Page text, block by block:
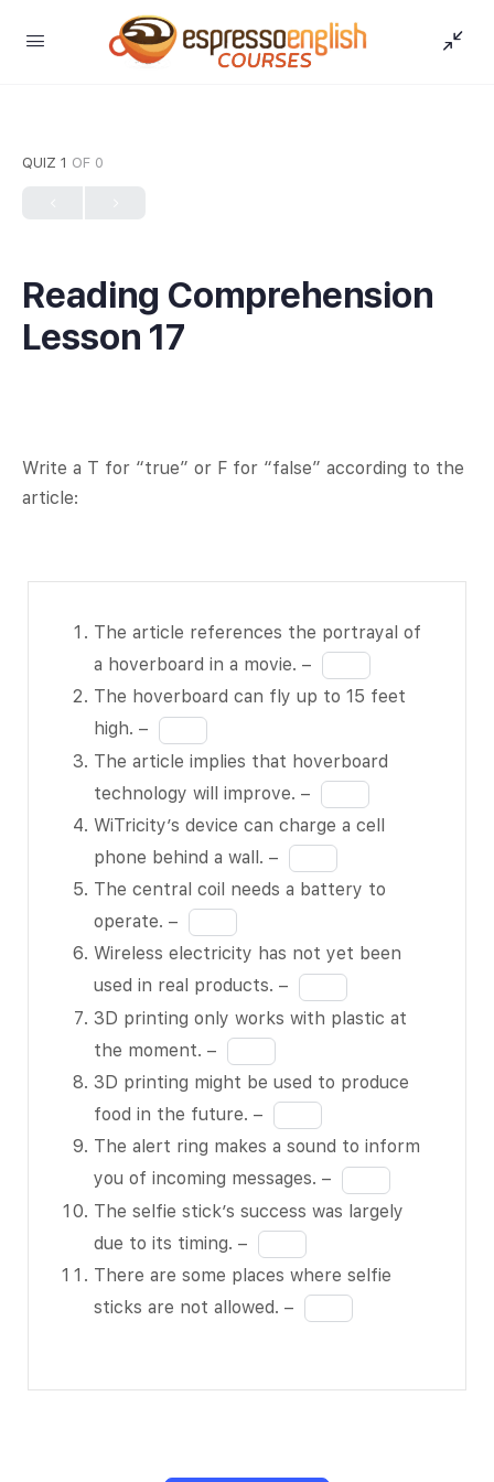
QUIZ 1 OF 0
Reading Comprehension
Lesson 17
Write a T for “true” or F for “false” according to the
article:
The article
references
the
portrayal
of a
in a movie.
– BLANK 1
of 11
The
hoverboard
can fly up
to 15 feet
high. –
BLANK 2
of 11
The article
implies
will
improve. –
BLANK 3
The article references the portrayal of
a hoverboard in a movie. – Fill
in
blank
1
of
11
The hoverboard can fly up to 15 feet
high. – Fill
in
the
blank
The article implies that hoverboard
technology will improve. – Fill
in
the
blank
11
WiTricity’s device can charge a cell
phone behind a wall. – Fill
in
blank
of
The central coil needs a battery to
operate. – Fill
in
the
blank
11
Wireless electricity has not yet been
used in real products. – Fill
in
blank
6
of
3D printing only works with plastic at
the moment. – Fill
in
the
blank
3D printing might be used to produce
food in the future. – Fill
in
the
8
of
The alert ring makes a sound to inform
you of incoming messages. – Fill
in
blank
9
of
The selfie stick’s success was largely
due to its timing. – Fill
in
the
of
There are some places where selfie
sticks are not allowed. – Fill
blank